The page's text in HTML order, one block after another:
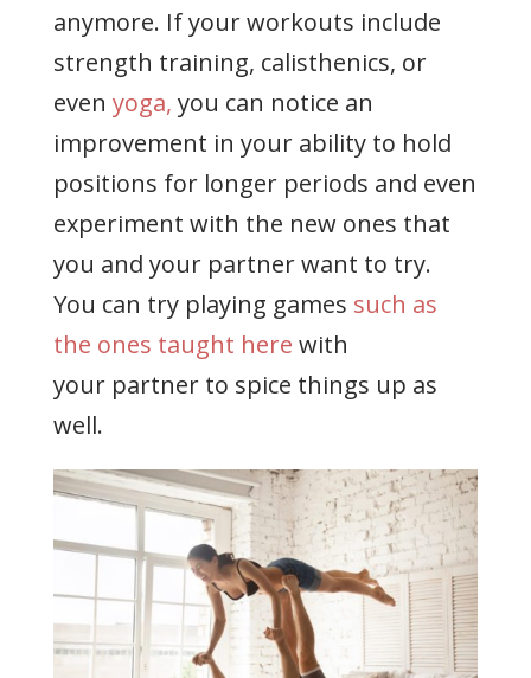
anymore. If your workouts include
strength training, calisthenics, or
even yoga, you can notice an
improvement in your ability to hold
positions for longer periods and even
experiment with the new ones that
you and your partner want to try.
You can try playing games such as
the ones taught here with
your partner to spice things up as
well.